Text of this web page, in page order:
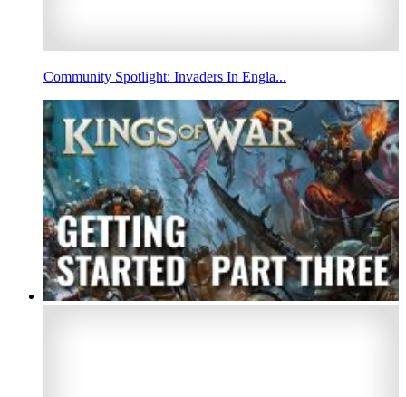
Community Spotlight: Invaders In Engla...